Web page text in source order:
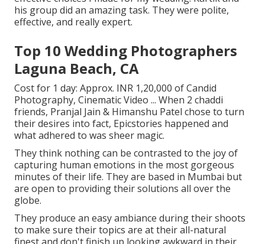
his group did an amazing task. They were polite,
effective, and really expert.
Top 10 Wedding Photographers
Laguna Beach, CA
Cost for 1 day: Approx. INR 1,20,000 of Candid
Photography, Cinematic Video ... When 2 chaddi
friends, Pranjal Jain & Himanshu Patel chose to turn
their desires into fact, Epicstories happened and
what adhered to was sheer magic.
They think nothing can be contrasted to the joy of
capturing human emotions in the most gorgeous
minutes of their life. They are based in Mumbai but
are open to providing their solutions all over the
globe.
They produce an easy ambiance during their shoots
to make sure their topics are at their all-natural